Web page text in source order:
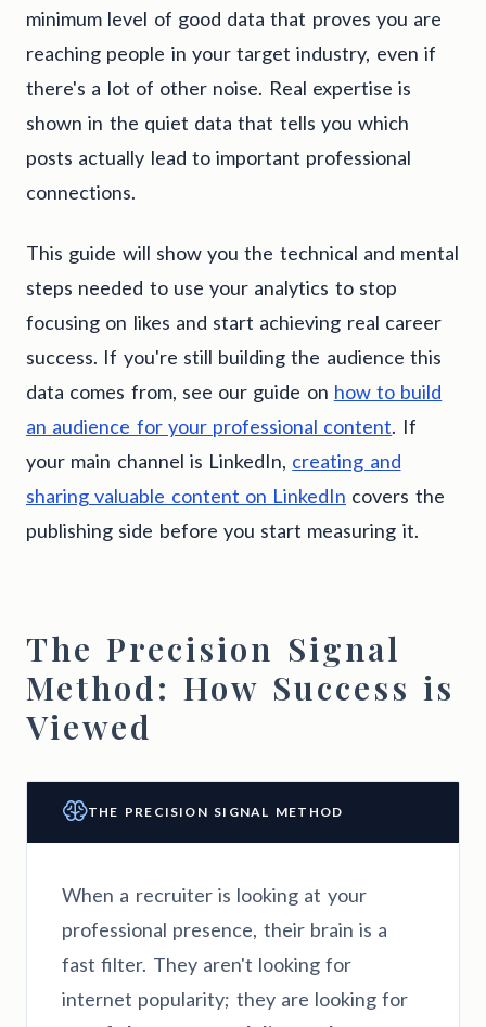
minimum level of good data that proves you are
reaching people in your target industry, even if
there's a lot of other noise. Real expertise is
shown in the quiet data that tells you which
posts actually lead to important professional
connections.
This guide will show you the technical and mental
steps needed to use your analytics to stop
focusing on likes and start achieving real career
success. If you're still building the audience this
data comes from, see our guide on how to build
an audience for your professional content. If
your main channel is LinkedIn, creating and
sharing valuable content on LinkedIn covers the
publishing side before you start measuring it.
The Precision Signal
Method: How Success is
Viewed
THE PRECISION SIGNAL METHOD
When a recruiter is looking at your
professional presence, their brain is a
fast filter. They aren't looking for
internet popularity; they are looking for